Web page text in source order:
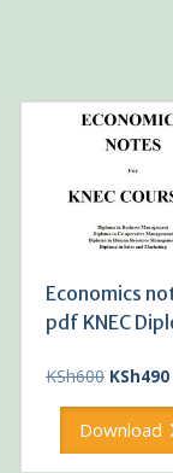
Economics
pdf KNEC
KSh600 Original
was:
KSh490
Download